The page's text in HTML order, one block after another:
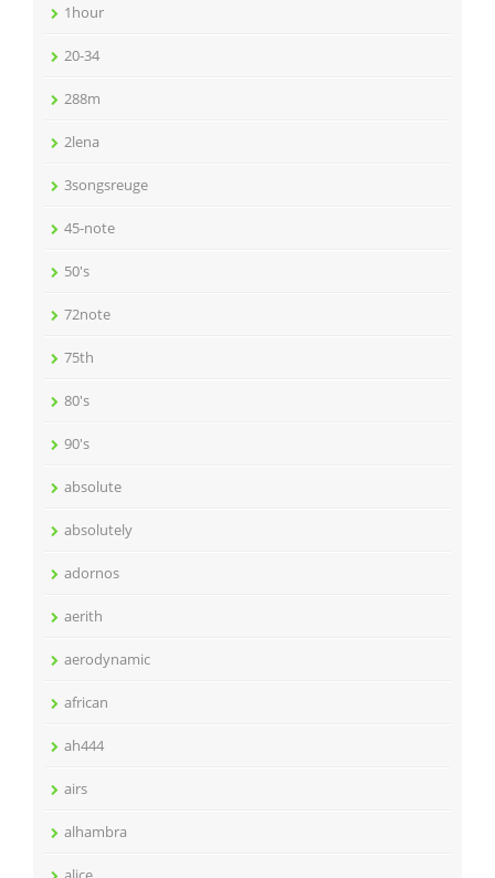
1hour
20-34
288m
2lena
3songsreuge
45-note
50's
72note
75th
80's
90's
absolute
absolutely
adornos
aerith
aerodynamic
african
ah444
airs
alhambra